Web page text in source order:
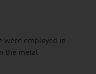
were employed in
the metal